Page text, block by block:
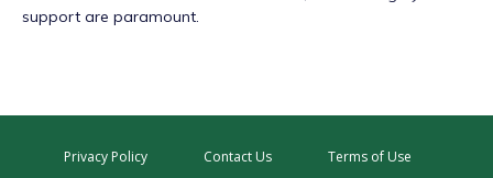
support are paramount.
Privacy Policy Contact Us Terms of Use